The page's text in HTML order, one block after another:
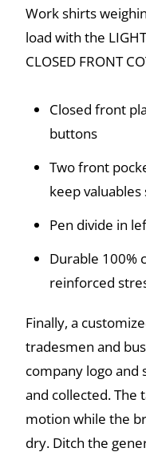
Work shirts
load with the
CLOSED FRONT
Closed front
buttons
Two front
keep valuables
Pen divide in
Durable 100%
reinforced
Finally, a
tradesmen and
company logo and
and collected. The
motion while the
dry. Ditch the